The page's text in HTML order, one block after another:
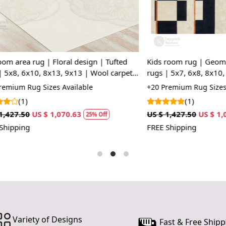
space,
piece for a
Versatile
you want
for
How It
Simply
Rug
beautiful
regularly
rug | Floral design | Tufted
8x13, 9x13 | Wool carpet |
Sizes Available
US $ 1,070.63 25% Off
Kids room rug | Geometric
rugs | 5x7, 6x8, 8x10, 9x10 |
Cream and Black color
+20 Premium Rug Sizes
(1)
US $ 1,427.50 US $ 1,070.63
FREE Shipping
Variety of Designs Fast & Free